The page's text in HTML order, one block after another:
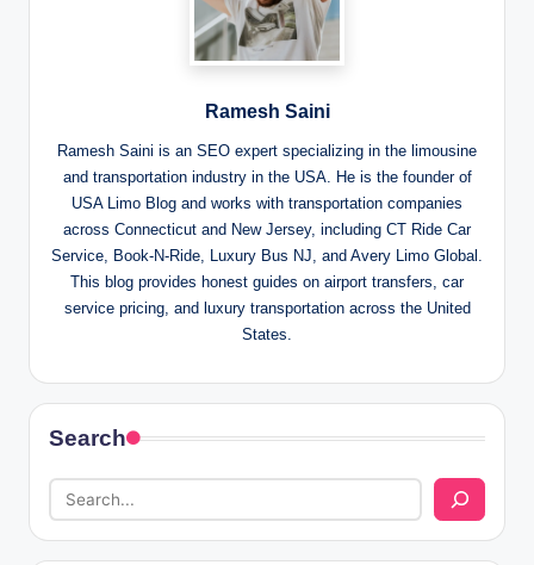
Ramesh Saini
Ramesh Saini is an SEO expert specializing in the limousine
and transportation industry in the USA. He is the founder of
USA Limo Blog and works with transportation companies
across Connecticut and New Jersey, including CT Ride Car
Service, Book-N-Ride, Luxury Bus NJ, and Avery Limo Global.
This blog provides honest guides on airport transfers, car
service pricing, and luxury transportation across the United
States.
Search